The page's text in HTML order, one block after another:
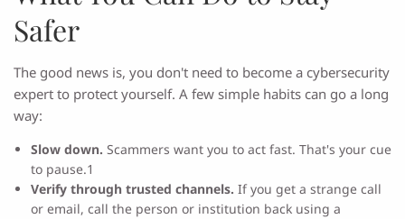
Safer
The good news is, you don't need to become a cybersecurity
expert to protect yourself. A few simple habits can go a long
way:
Slow down. Scammers want you to act fast. That's your cue
to pause.1
Verify through trusted channels. If you get a strange call
or email, call the person or institution back using a